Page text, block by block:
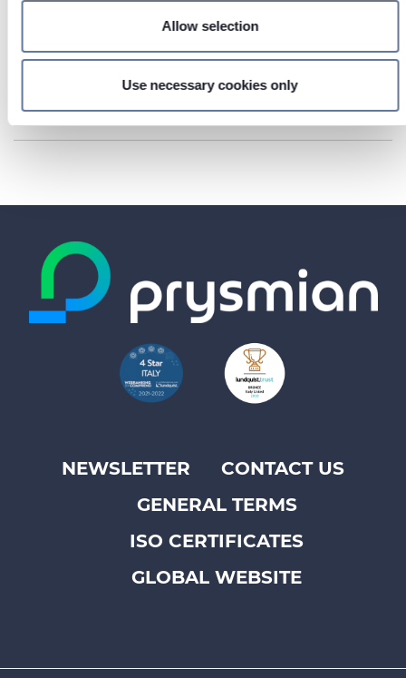
We use cookies to personalise content and ads, to provide
share information about your use of our site with our social
Allow selection
Use necessary cookies only
DOWNLOAD
Footer
NEWSLETTER
CONTACT US
GENERAL TERMS
ISO CERTIFICATES
GLOBAL WEBSITE